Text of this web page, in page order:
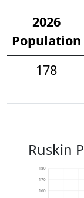
2026
Population
178
Ruskin
160
170
180